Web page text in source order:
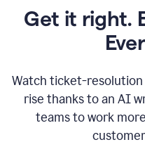
Get it right.
Watch ticket-resolution
rise thanks to an AI
teams to work